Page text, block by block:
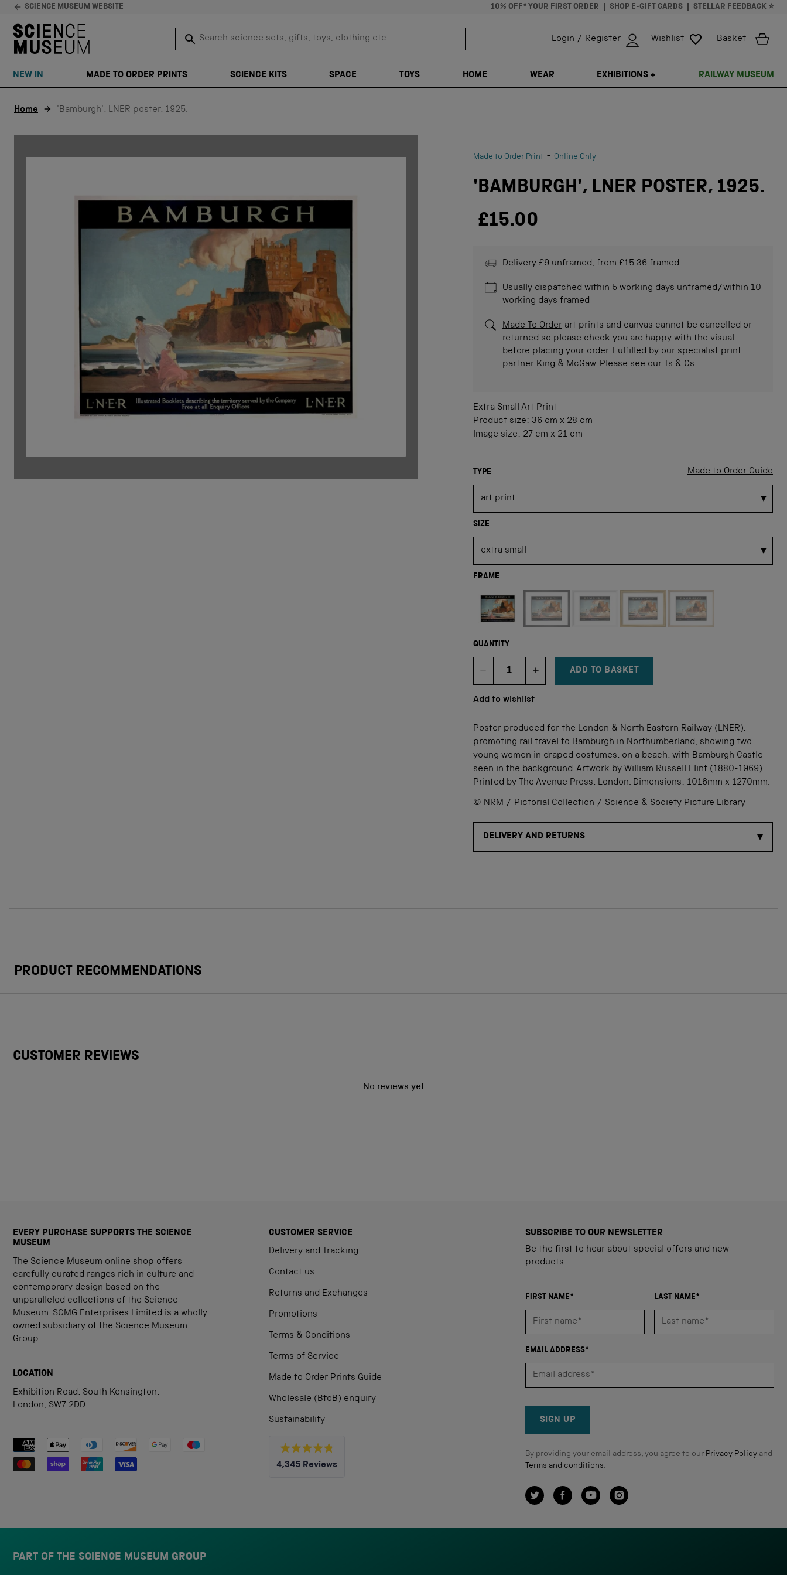
SCIENCE MUSEUM WEBSITE 10% OFF* YOUR FIRST ORDER SHOP E-GIFT CARDS STELLAR FEEDBACK ⭐
Search science sets, gifts, toys, clothing etc
SEARCH TRANSLATION MISSING: EN.GENERAL.SEARCH.CLOSE
Login / Register Wishlist Basket
NEW IN MADE TO ORDER PRINTS SCIENCE KITS SPACE TOYS HOME WEAR EXHIBITIONS + RAILWAY MUSEUM
Home 'Bamburgh', LNER poster, 1925.
Made to Order Print - Online Only
'BAMBURGH', LNER POSTER, 1925.
£15.00
Delivery £9 unframed, from £15.36 framed
Usually dispatched within 5 working days unframed/within 10
working days framed
Made To Orderart prints and canvas cannot be cancelled or
returned so please check you are happy with the visual
before placing your order. Fulfilled by our specialist print
partner King & McGaw. Please see our Ts & Cs.
Extra Small Art Print
Product size: 36 cm x 28 cm
Image size: 27 cm x 21 cm
Made to Order Guide
TYPE
SIZE
FRAME
QUANTITY
DECREMENT ITEM QUANTITY
Quantity INCREMENT ITEM QUANTITY
ADD TO BASKET
Add to wishlist
Poster produced for the London & North Eastern Railway (LNER),
promoting rail travel to Bamburgh in Northumberland, showing two
young women in draped costumes, on a beach, with Bamburgh Castle
seen in the background. Artwork by William Russell Flint (1880-1969).
Printed by The Avenue Press, London. Dimensions: 1016mm x 1270mm.
© NRM / Pictorial Collection / Science & Society Picture Library
DELIVERY AND RETURNS
PRODUCT RECOMMENDATIONS
CUSTOMER REVIEWS
No reviews yet
EVERY PURCHASE SUPPORTS THE SCIENCE
MUSEUM
The Science Museum online shop offers
carefully curated ranges rich in culture and
contemporary design based on the
unparalleled collections of the Science
Museum. SCMG Enterprises Limited is a wholly
owned subsidiary of the Science Museum
Group.
LOCATION
Exhibition Road, South Kensington,
London, SW7 2DD
Payment methods accepted
CUSTOMER SERVICE
Delivery and Tracking
Contact us
Returns and Exchanges
Promotions
Terms & Conditions
Terms of Service
Made to Order Prints Guide
Wholesale (BtoB) enquiry
Sustainability
Rated
4.8
4,345 Reviews
with
SUBSCRIBE TO OUR NEWSLETTER
Be the first to hear about special offers and new
products.
FIRST NAME* LAST NAME*
EMAIL ADDRESS*
SIGN UP
By providing your email address, you agree to our Privacy Policyand
Terms and conditions.
TwitterFacebookYouTubeInstagram
PART OF THE SCIENCE MUSEUM GROUP